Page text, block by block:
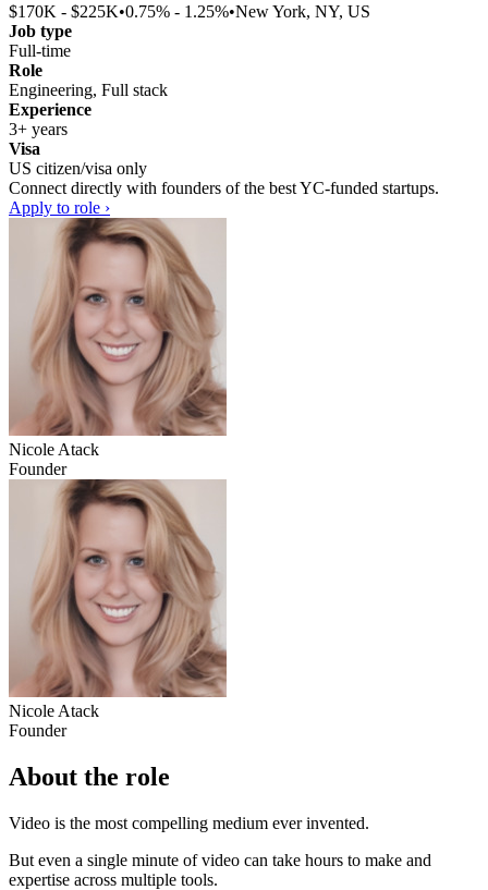
$170K - $225K•0.75% - 1.25%•New York, NY, US
Job type
Full-time
Role
Engineering, Full stack
Experience
3+ years
Visa
US citizen/visa only
Connect directly with founders of the best YC-funded startups.
Apply to role ›
Nicole Atack
Founder
Nicole Atack
Founder
About the role
Video is the most compelling medium ever invented.
But even a single minute of video can take hours to make and
expertise across multiple tools.